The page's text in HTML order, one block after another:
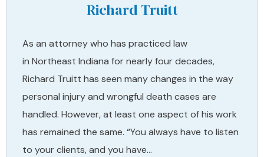
Richard Truitt
As an attorney who has practiced law
in Northeast Indiana for nearly four decades,
Richard Truitt has seen many changes in the way
personal injury and wrongful death cases are
handled. However, at least one aspect of his work
has remained the same. “You always have to listen
to your clients, and you have…